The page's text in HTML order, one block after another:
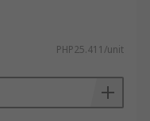
PHP25.411/unit